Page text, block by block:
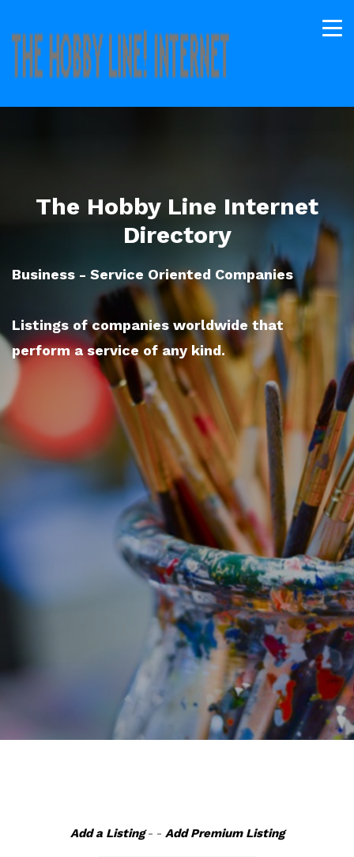
The Hobby Line Internet
Directory
Business - Service Oriented Companies
Listings of companies worldwide that
perform a service of any kind.
Add a Listing- - Add Premium Listing